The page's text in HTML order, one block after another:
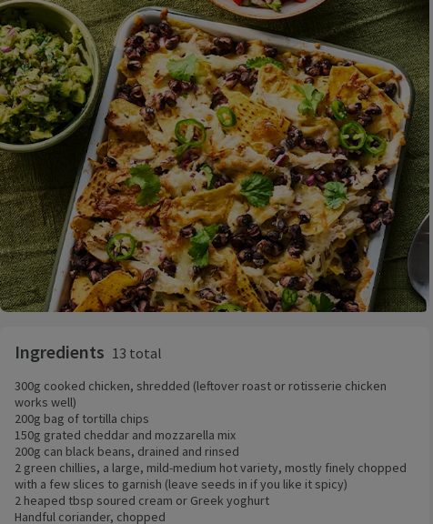
Ingredients 13 total
300g cooked chicken, shredded (leftover roast or rotisserie chicken
works well)
200g bag of tortilla chips
150g grated cheddar and mozzarella mix
200g can black beans, drained and rinsed
2 green chillies, a large, mild-medium hot variety, mostly finely chopped
with a few slices to garnish (leave seeds in if you like it spicy)
2 heaped tbsp soured cream or Greek yoghurt
Handful coriander, chopped